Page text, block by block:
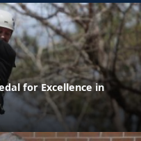
for Excellence in